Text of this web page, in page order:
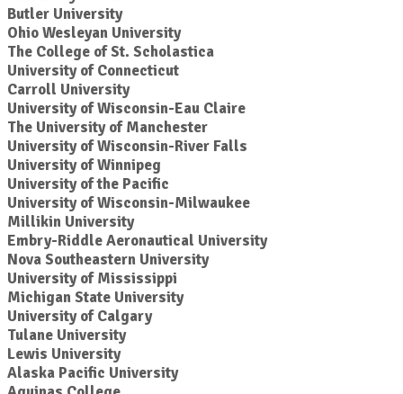
Butler University
Ohio Wesleyan University
The College of St. Scholastica
University of Connecticut
Carroll University
University of Wisconsin-Eau Claire
The University of Manchester
University of Wisconsin-River Falls
University of Winnipeg
University of the Pacific
University of Wisconsin-Milwaukee
Millikin University
Embry-Riddle Aeronautical University
Nova Southeastern University
University of Mississippi
Michigan State University
University of Calgary
Tulane University
Lewis University
Alaska Pacific University